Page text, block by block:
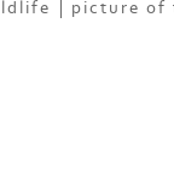
picture of